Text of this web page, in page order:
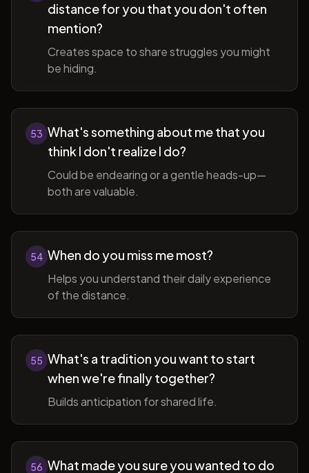
distance for you that you don't often
mention?
Creates space to share struggles you might
be hiding.
53 What's something about me that you
think I don't realize I do?
Could be endearing or a gentle heads-up—
both are valuable.
54 When do you miss me most?
Helps you understand their daily experience
of the distance.
55 What's a tradition you want to start
when we're finally together?
Builds anticipation for shared life.
56 What made you sure you wanted to do